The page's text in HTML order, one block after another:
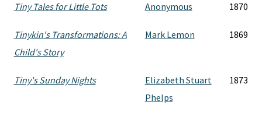
Tiny Tales for Little Tots Anonymous 1870
Tinykin's Transformations: A
Child's Story
Mark Lemon 1869
Tiny's Sunday Nights
Elizabeth Stuart
Phelps
1873